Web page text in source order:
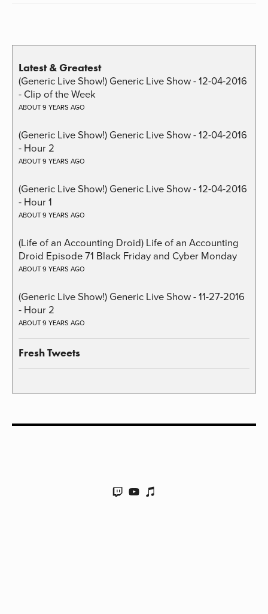
Latest & Greatest
(Generic Live Show!) Generic Live Show - 12-04-2016
- Clip of the Week
ABOUT 9 YEARS AGO
(Generic Live Show!) Generic Live Show - 12-04-2016
- Hour 2
ABOUT 9 YEARS AGO
(Generic Live Show!) Generic Live Show - 12-04-2016
- Hour 1
ABOUT 9 YEARS AGO
(Life of an Accounting Droid) Life of an Accounting
Droid Episode 71 Black Friday and Cyber Monday
ABOUT 9 YEARS AGO
(Generic Live Show!) Generic Live Show - 11-27-2016
- Hour 2
ABOUT 9 YEARS AGO
Fresh Tweets